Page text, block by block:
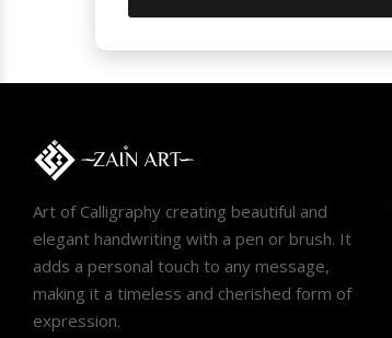
Art of Calligraphy creating beautiful and
elegant handwriting with a pen or brush. It
adds a personal touch to any message,
making it a timeless and cherished form of
expression.